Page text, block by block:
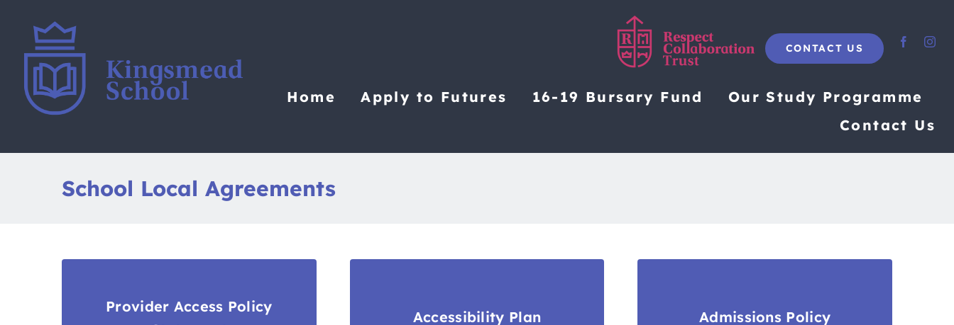
content
CONTACT US
Home Apply to Futures 16-19 Bursary Fund
Our Study Programme
Contact Us
School Local Agreements
Provider Access Policy
Accessibility Plan Admissions Policy